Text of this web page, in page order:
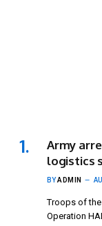
Army
logistics
BYADMIN
Troops of the
Operation